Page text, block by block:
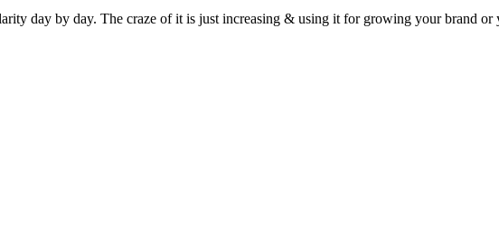
day by day. The craze of it is just increasing & using it for growing your brand or